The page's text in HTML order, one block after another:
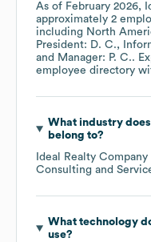
As of February 2026,
approximately 2
including North
President: D. C.
Manager: P. C..
employee directory
What industry does
belong to?
Ideal Realty Company
Consulting and
What technology
use?